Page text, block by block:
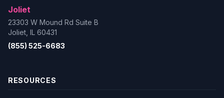
Joliet
23303 W Mound Rd Suite B
Joliet, IL 60431
(855) 525-6683
RESOURCES